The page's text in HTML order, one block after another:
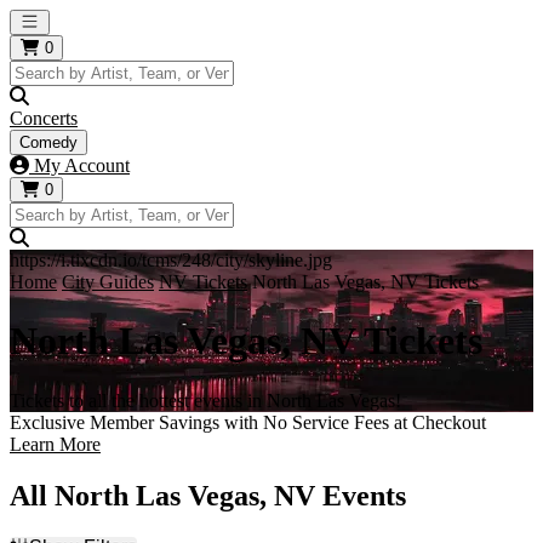
Open main menu
0
Concerts
Comedy
My Account
0
https://i.tixcdn.io/tcms/248/city/skyline.jpg
Home City Guides NV Tickets North Las Vegas, NV Tickets
North Las Vegas, NV Tickets
Tickets to all the hottest events in North Las Vegas!
Exclusive Member Savings with No Service Fees at Checkout
Learn More
All North Las Vegas, NV Events